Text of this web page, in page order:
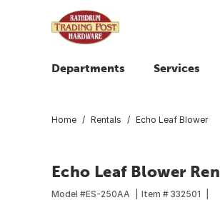
Departments Services
Home Rentals Echo Leaf Blower
Echo Leaf Blower
Model #ES-250AA Item # 332501